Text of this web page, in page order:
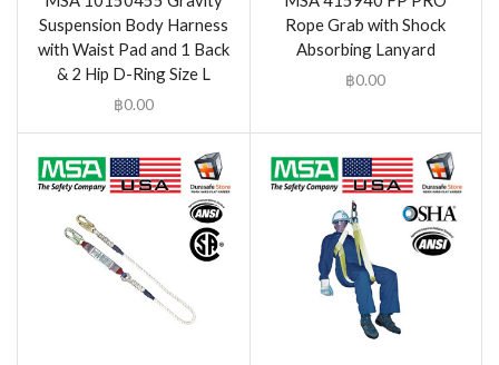
Suspension Body Harness
with Waist Pad and 1 Back
& 2 Hip D-Ring Size L
฿0.00
Rope Grab with Shock
Absorbing Lanyard
฿0.00